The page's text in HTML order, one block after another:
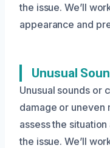
the issue. We’ll
appearance and
Unusual
Unusual sounds or
damage or uneven
assess the
the issue. We’ll